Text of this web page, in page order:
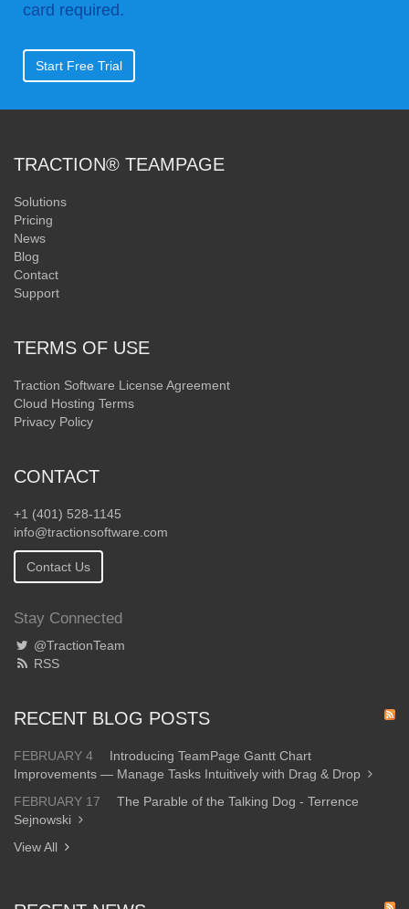
card required.
Start Free Trial
TRACTION® TEAMPAGE
Solutions
Pricing
News
Blog
Contact
Support
TERMS OF USE
Traction Software License Agreement
Cloud Hosting Terms
Privacy Policy
CONTACT
+1 (401) 528-1145
info@tractionsoftware.com
Contact Us
Stay Connected
@TractionTeam
RSS
RECENT BLOG POSTS
FEBRUARY 4
Introducing TeamPage Gantt Chart
Improvements — Manage Tasks Intuitively with Drag & Drop
FEBRUARY 17
The Parable of the Talking Dog - Terrence
Sejnowski
View All